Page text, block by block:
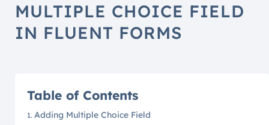
MULTIPLE CHOICE FIELD
IN FLUENT FORMS
Table of Contents
Adding Multiple Choice Field